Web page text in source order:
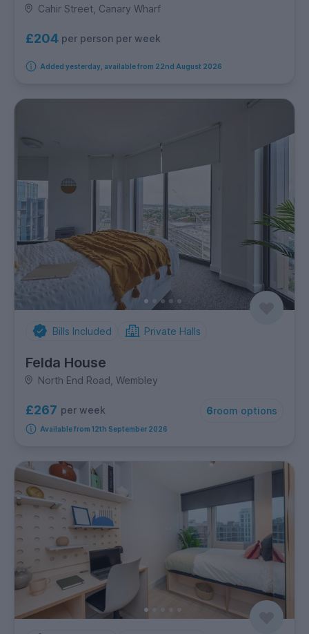
Cahir Street, Canary Wharf
£204 per person per week
Added yesterday, available from 22nd August 2026
Bills Included Private Halls
Felda House
North End Road, Wembley
£267 per week 6room options
Available from 12th September 2026